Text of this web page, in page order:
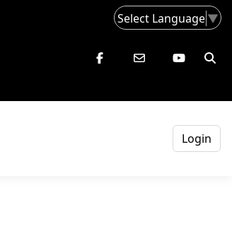
Select Language▼
Login